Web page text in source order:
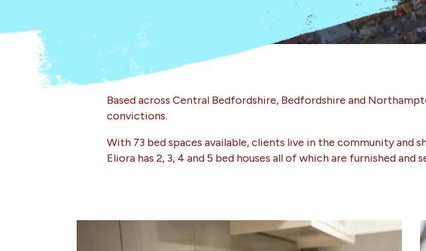
Based across Central Bedfordshire, Bedfordshire and
convictions.
With 73 bed spaces available, clients live in the community and
Eliora has 2, 3, 4 and 5 bed houses all of which are furnished and